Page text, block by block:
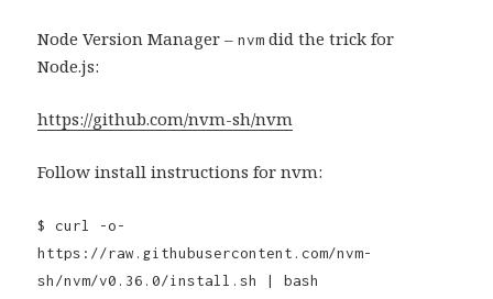
Node Version Manager –nvm did the trick for
Node.js:
https://github.com/nvm-sh/nvm
Follow install instructions for nvm:
$ curl -o-
https://raw.githubusercontent.com/nvm-
sh/nvm/v0.36.0/install.sh | bash